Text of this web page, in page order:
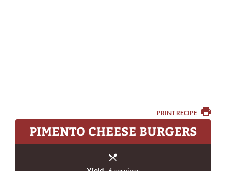
PRINT RECIPE
PIMENTO CHEESE BURGERS